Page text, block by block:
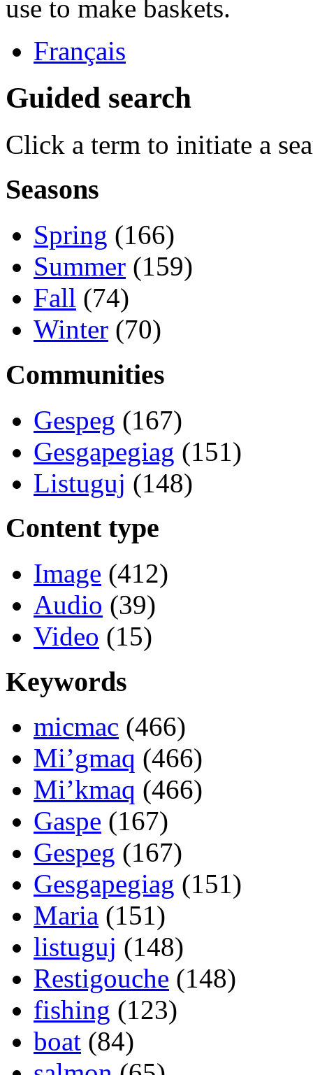
use to make baskets.
Français
Guided search
Click a term to initiate a
Seasons
Spring (166)
Summer (159)
Fall (74)
Winter (70)
Communities
Gespeg (167)
Gesgapegiag (151)
Listuguj (148)
Content type
Image (412)
Audio (39)
Video (15)
Keywords
micmac (466)
Mi’gmaq (466)
Mi’kmaq (466)
Gaspe (167)
Gespeg (167)
Gesgapegiag (151)
Maria (151)
listuguj (148)
Restigouche (148)
fishing (123)
boat (84)